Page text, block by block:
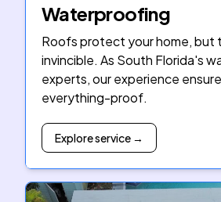
Waterproofing
Roofs protect your home, but
invincible. As South Florida's
experts, our experience
everything-proof.
Explore service →